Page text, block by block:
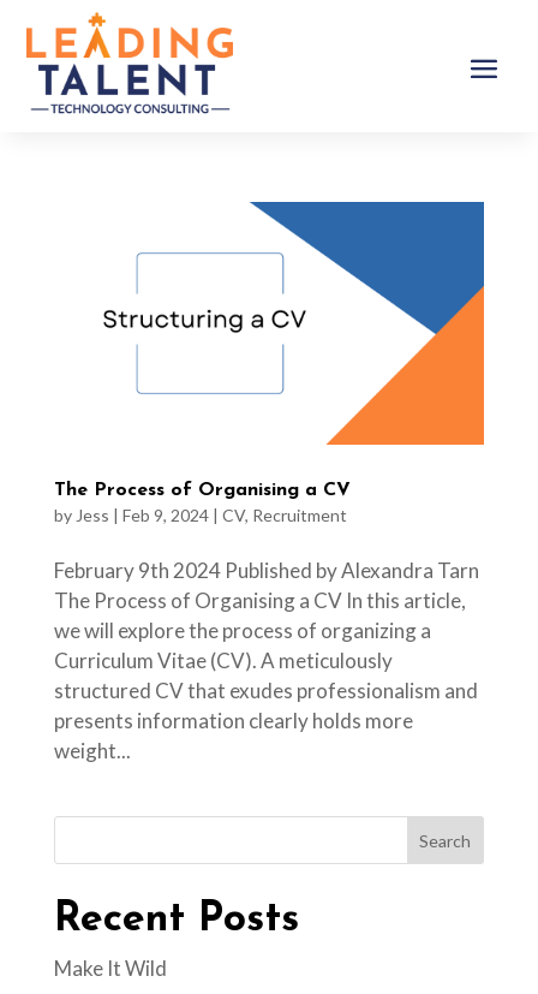
The Process of Organising a CV
by Jess | Feb 9, 2024| CV, Recruitment
February 9th 2024 Published by Alexandra Tarn
The Process of Organising a CV In this article,
we will explore the process of organizing a
Curriculum Vitae (CV). A meticulously
structured CV that exudes professionalism and
presents information clearly holds more
weight...
Search
Recent Posts
Make It Wild